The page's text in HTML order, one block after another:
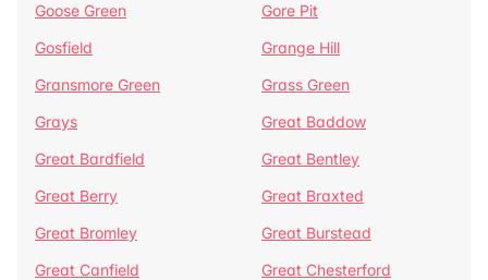
Goose Green
Gore Pit
Gosfield
Grange Hill
Gransmore Green
Grass Green
Grays
Great Baddow
Great Bardfield
Great Bentley
Great Berry
Great Braxted
Great Bromley
Great Burstead
Great Canfield
Great Chesterford